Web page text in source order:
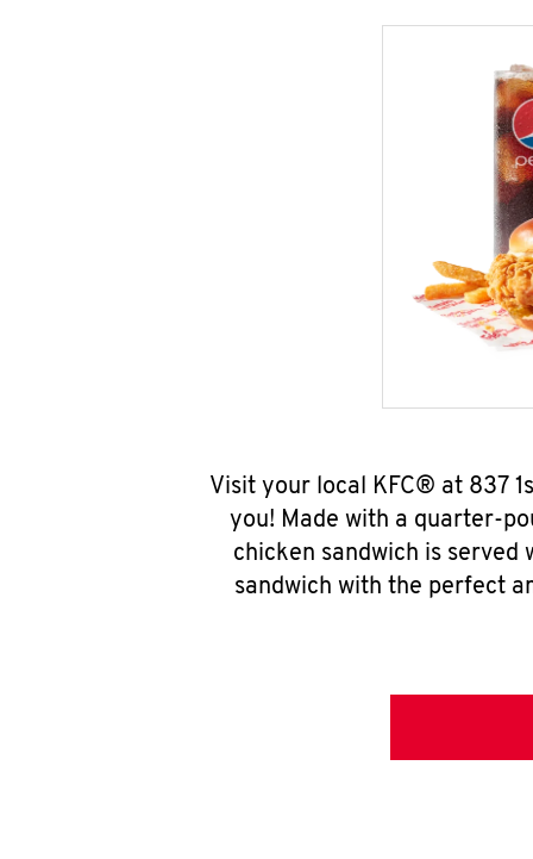
Visit your local KFC® at 837
you! Made with a quarter-
chicken sandwich is
sandwich with the perfect